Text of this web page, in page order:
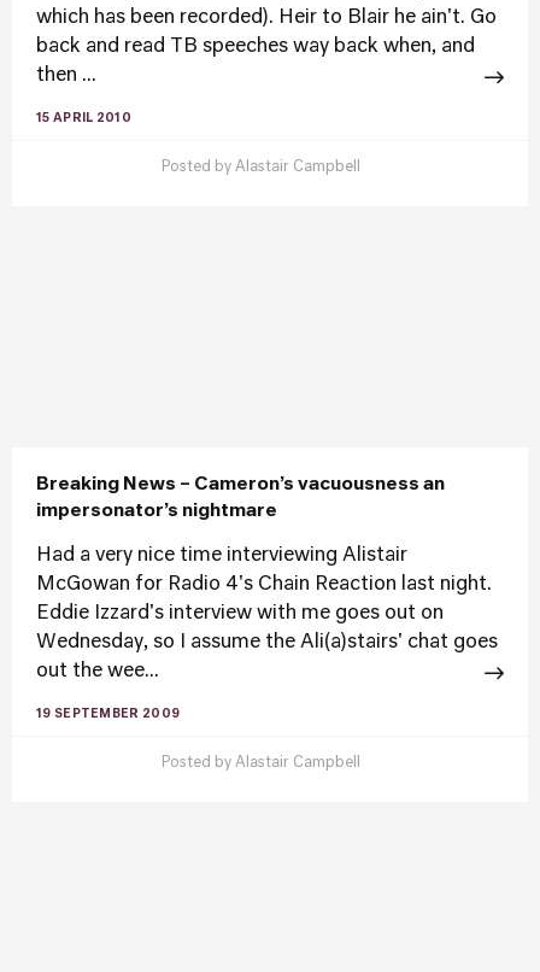
which has been recorded). Heir to Blair he ain't. Go
back and read TB speeches way back when, and
then ...
15 APRIL 2010
Posted by Alastair Campbell
Breaking News – Cameron’s vacuousness an
impersonator’s nightmare
Had a very nice time interviewing Alistair
McGowan for Radio 4's Chain Reaction last night.
Eddie Izzard's interview with me goes out on
Wednesday, so I assume the Ali(a)stairs' chat goes
out the wee...
19 SEPTEMBER 2009
Posted by Alastair Campbell